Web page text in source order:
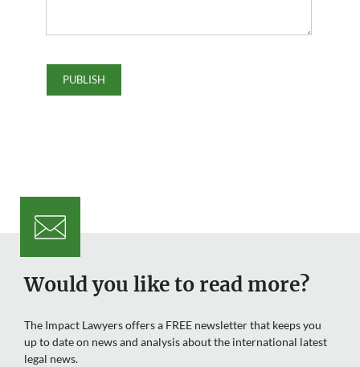
Would you like to read more?
The Impact Lawyers offers a FREE newsletter that keeps you
up to date on news and analysis about the international latest
legal news.